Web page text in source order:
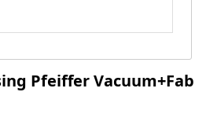
Pfeiffer Vacuum+Fab